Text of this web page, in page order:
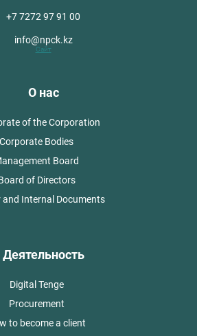
+7 7272 97 91 00
info@npck.kz
Сайт
О нас
of the Corporation
Corporate Bodies
Board
of Directors
and Internal Documents
Деятельность
Digital Tenge
Procurement
to become a client